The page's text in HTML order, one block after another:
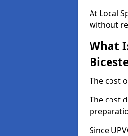
At Local
without
What
The cost
The cost
Since